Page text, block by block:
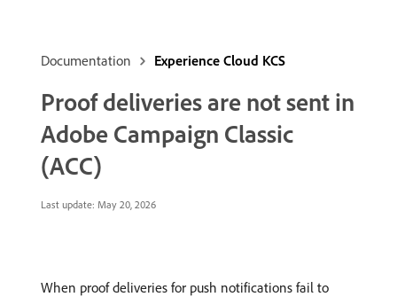
Documentation Experience Cloud KCS
Proof deliveries are not sent in
Adobe Campaign Classic
(ACC)
Last update: May 20, 2026
When proof deliveries for push notifications fail to